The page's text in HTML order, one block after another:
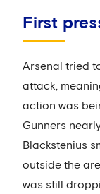
First
Arsenal tried
attack,
action was
Gunners
Blackstenius
outside the
was still